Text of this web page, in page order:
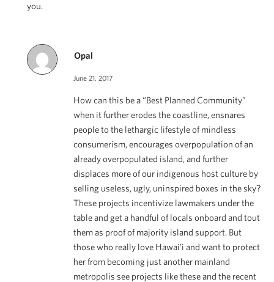
you.
Opal
June 21, 2017
How can this be a “Best Planned Community”
when it further erodes the coastline, ensnares
people to the lethargic lifestyle of mindless
consumerism, encourages overpopulation of an
already overpopulated island, and further
displaces more of our indigenous host culture by
selling useless, ugly, uninspired boxes in the sky?
These projects incentivize lawmakers under the
table and get a handful of locals onboard and tout
them as proof of majority island support. But
those who really love Hawai’i and want to protect
her from becoming just another mainland
metropolis see projects like these and the recent